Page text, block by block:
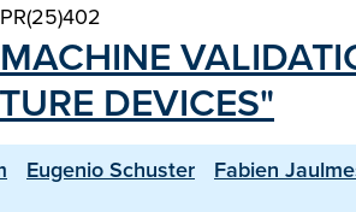
DEVICES"
Eugenio Schuster
Fabien